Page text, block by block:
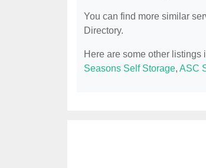
You can find more similar
Directory.
Here are some other
Seasons Self Storage, ASC